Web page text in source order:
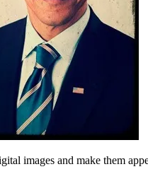
images and make them